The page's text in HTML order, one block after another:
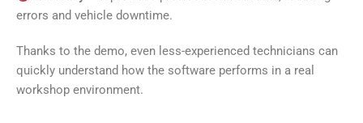
errors and vehicle downtime.
Thanks to the demo, even less-experienced technicians can
quickly understand how the software performs in a real
workshop environment.